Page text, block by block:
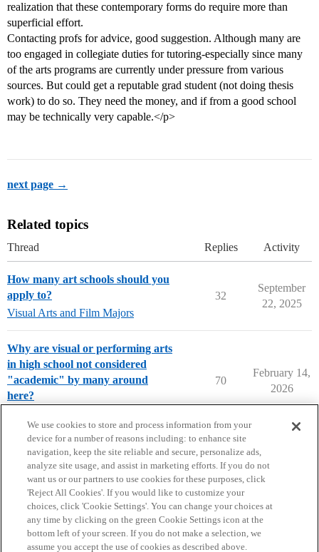
realization that these contemporary forms do require more than
superficial effort.
Contacting profs for advice, good suggestion. Although many are
too engaged in collegiate duties for tutoring-especially since many
of the arts programs are currently under pressure from various
sources. But could get a reputable grad student (not doing thesis
work) to do so. They need the money, and if from a good school
may be technically very capable.</p>
next page →
Related topics
Thread Replies Activity
How many art schools should you
apply to?
Visual Arts and Film Majors
32
September
22, 2025
Why are visual or performing arts
in high school not considered
"academic" by many around
here?
70
February 14,
2026
Home Categories Guidelines Terms of Service
Privacy Policy
We use cookies to store and process information from your
device for a number of reasons including: to enhance site
navigation, keep the site reliable and secure, personalize ads,
analyze site usage, and assist in marketing efforts. If you do not
want us or our partners to use cookies for these purposes, click
'Reject All Cookies'. If you would like to customize your
choices, click 'Cookie Settings'. You can change your choices at
any time by clicking on the green Cookie Settings icon at the
bottom left of your screen. If you do not make a selection, we
assume you accept the use of cookies as described above.